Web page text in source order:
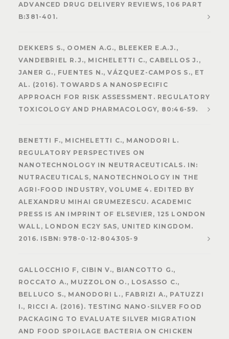
ADVANCED DRUG DELIVERY REVIEWS, 106 PART
B:381-401.
DEKKERS S., OOMEN A.G., BLEEKER E.A.J.,
VANDEBRIEL R.J., MICHELETTI C., CABELLOS J.,
JANER G., FUENTES N., VÁZQUEZ-CAMPOS S., ET
AL. (2016). TOWARDS A NANOSPECIFIC
APPROACH FOR RISK ASSESSMENT. REGULATORY
TOXICOLOGY AND PHARMACOLOGY, 80:46-59.
BENETTI F., MICHELETTI C., MANODORI L.
REGULATORY PERSPECTIVES ON
NANOTECHNOLOGY IN NEUTRACEUTICALS. IN:
NUTRACEUTICALS, NANOTECHNOLOGY IN THE
AGRI-FOOD INDUSTRY, VOLUME 4. EDITED BY
ALEXANDRU MIHAI GRUMEZESCU. ACADEMIC
PRESS IS AN IMPRINT OF ELSEVIER, 125 LONDON
WALL, LONDON EC2Y 5AS, UNITED KINGDOM.
2016. ISBN: 978-0-12-804305-9
GALLOCCHIO F, CIBIN V., BIANCOTTO G.,
ROCCATO A., MUZZOLON O., LOSASSO C.,
BELLUCO S., MANODORI L., FABRIZI A., PATUZZI
I., RICCI A. (2016). TESTING NANO-SILVER FOOD
PACKAGING TO EVALUATE SILVER MIGRATION
AND FOOD SPOILAGE BACTERIA ON CHICKEN